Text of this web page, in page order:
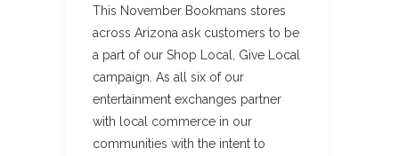
This November Bookmans stores
across Arizona ask customers to be
a part of our Shop Local, Give Local
campaign. As all six of our
entertainment exchanges partner
with local commerce in our
communities with the intent to